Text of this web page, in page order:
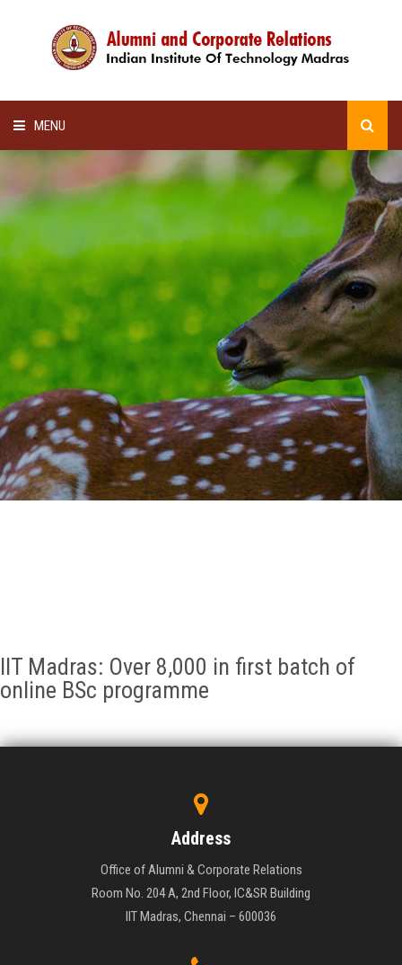
MENU
ALUMNI AWARDS
LECTURE SERIES
NEWSLETTERS
SCHOLARSHIP
GALLERY
AGR
IIT Madras: Over 8,000 in first batch of
online BSc programme
Address
Office of Alumni & Corporate Relations
Room No. 204 A, 2nd Floor, IC&SR Building
IIT Madras, Chennai – 600036